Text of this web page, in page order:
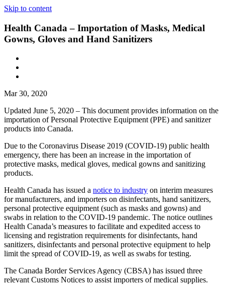
Skip to content
Health Canada – Importation of Masks, Medical
Gowns, Gloves and Hand Sanitizers
Mar 30, 2020
Updated June 5, 2020 – This document provides information on the
importation of Personal Protective Equipment (PPE) and sanitizer
products into Canada.
Due to the Coronavirus Disease 2019 (COVID-19) public health
emergency, there has been an increase in the importation of
protective masks, medical gloves, medical gowns and sanitizing
products.
Health Canada has issued a notice to industry on interim measures
for manufacturers, and importers on disinfectants, hand sanitizers,
personal protective equipment (such as masks and gowns) and
swabs in relation to the COVID-19 pandemic. The notice outlines
Health Canada’s measures to facilitate and expedited access to
licensing and registration requirements for disinfectants, hand
sanitizers, disinfectants and personal protective equipment to help
limit the spread of COVID-19, as well as swabs for testing.
The Canada Border Services Agency (CBSA) has issued three
relevant Customs Notices to assist importers of medical supplies.